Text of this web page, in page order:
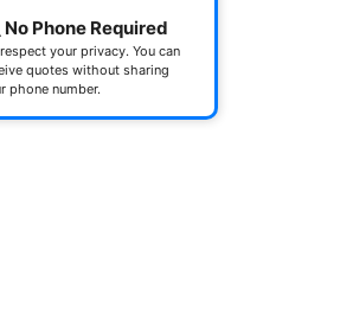
No Phone Required
your privacy. You can
quotes without sharing
phone number.